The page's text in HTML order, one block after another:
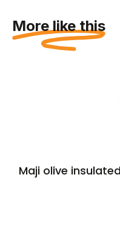
More like this
Maji olive